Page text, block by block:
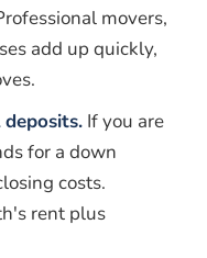
movers,
add up quickly,
If you are
for a down
costs.
rent plus